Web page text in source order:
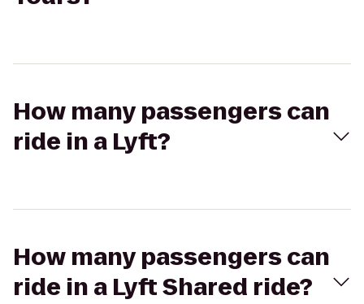
How many passengers can
ride in a Lyft?
How many passengers can
ride in a Lyft Shared ride?